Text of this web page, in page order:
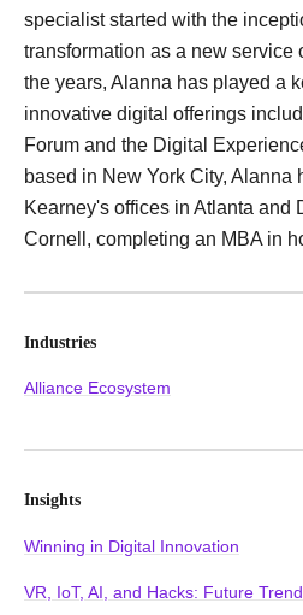
specialist started with the
transformation as a new service
the years, Alanna has played a
innovative digital offerings
Forum and the Digital
based in New York City, Alanna
Kearney's offices in Atlanta and
Cornell, completing an MBA in
Industries
Alliance Ecosystem
Insights
Winning in Digital Innovation
VR, IoT, AI, and Hacks: Future